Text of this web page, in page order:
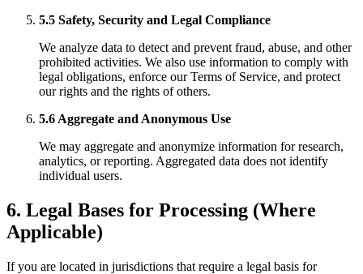
5.5 Safety, Security and Legal Compliance
We analyze data to detect and prevent fraud, abuse, and other
prohibited activities. We also use information to comply with
legal obligations, enforce our Terms of Service, and protect
our rights and the rights of others.
5.6 Aggregate and Anonymous Use
We may aggregate and anonymize information for research,
analytics, or reporting. Aggregated data does not identify
individual users.
6. Legal Bases for Processing (Where
Applicable)
If you are located in jurisdictions that require a legal basis for